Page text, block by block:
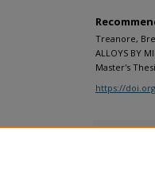
Treanore,
ALLOYS BY
Master's
https://
Additional